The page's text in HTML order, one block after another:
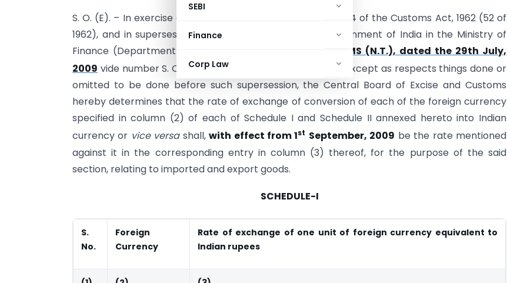
SEBI
Finance
Corp Law
S. O. (E). – In exercise of the powers conferred by section 14 of the Customs Act, 1962 (52 of
1962), and in supersession of the notification of the Government of India in the Ministry of
Finance (Department of Revenue)
No. 102/2009-CUSTOMS (N.T.), dated the 29th July,
2009 vide number S. O. 1857 (E), dated the 29
July, 2009, except as respects things done or
omitted to be done before such supersession, the Central Board of Excise and Customs
hereby determines that the rate of exchange of conversion of each of the foreign currency
specified in column (2) of each of Schedule I and Schedule II annexed hereto into Indian
currency or vice versashall,with effect from 1st September, 2009 be the rate mentioned
against it in the corresponding entry in column (3) thereof, for the purpose of the said
section, relating to imported and export goods.
SCHEDULE-I
S.
No.
Foreign
Currency
Rate of exchange of one unit of foreign currency equivalent to
Indian rupees